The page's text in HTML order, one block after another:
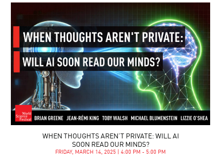
WHEN THOUGHTS AREN’T PRIVATE: WILL AI
SOON READ OUR MINDS?
FRIDAY, MARCH 14, 2025 | 4:00 PM - 5:00 PM